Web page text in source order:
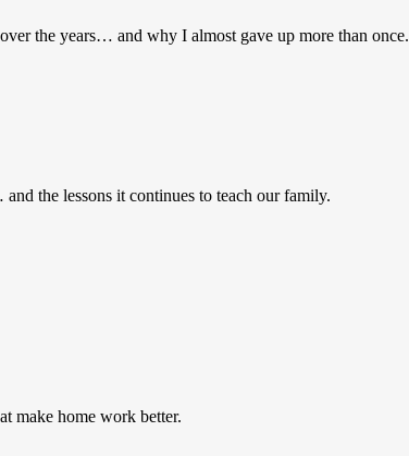
the years… and why I almost gave up more than once.
the lessons it continues to teach our family.
make home work better.